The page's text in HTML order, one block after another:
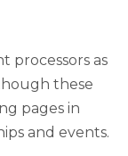
processors as
these
pages in
and events.